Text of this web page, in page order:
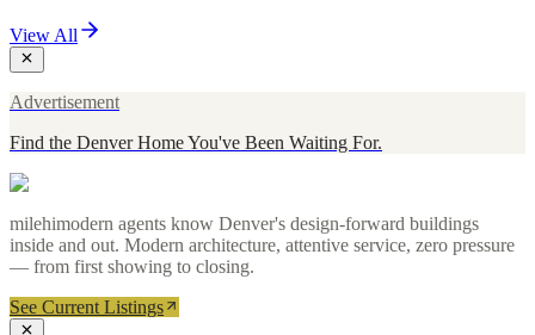
View All
Advertisement
Find the Denver Home You've Been Waiting For.
milehimodern agents know Denver's design-forward buildings
inside and out. Modern architecture, attentive service, zero pressure
— from first showing to closing.
See Current Listings